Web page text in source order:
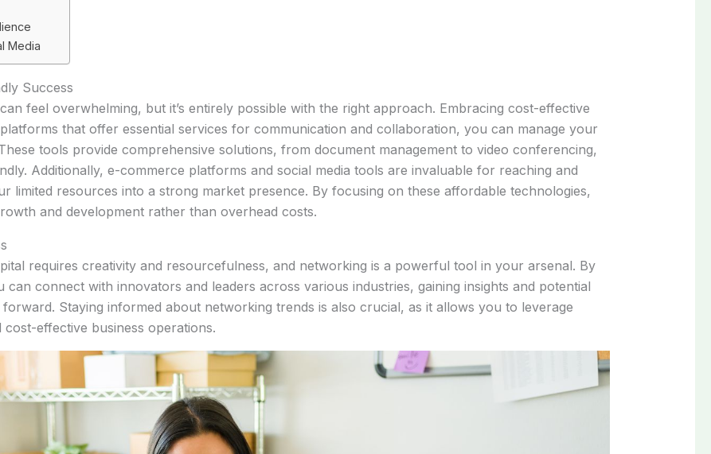
Media
Success
feel overwhelming, but it’s entirely possible with the right approach. Embracing cost-effective
that offer essential services for communication and collaboration, you can manage your
tools provide comprehensive solutions, from document management to video conferencing,
Additionally, e-commerce platforms and social media tools are invaluable for reaching and
limited resources into a strong market presence. By focusing on these affordable technologies,
and development rather than overhead costs.
requires creativity and resourcefulness, and networking is a powerful tool in your arsenal. By
can connect with innovators and leaders across various industries, gaining insights and potential
Staying informed about networking trends is also crucial, as it allows you to leverage
effective business operations.